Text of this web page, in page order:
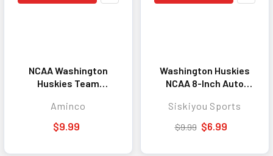
NCAA Washington
Huskies Team
Holder NCAA Fan
Accessory Black
Aminco
$9.99
Washington Huskies
NCAA 8-Inch Auto
Accessory for
Dedicated Fans
Siskiyou Sports
$9.99 $6.99